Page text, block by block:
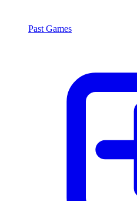
Past Games